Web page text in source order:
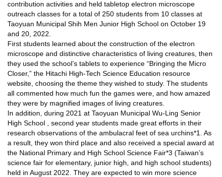
contribution activities and held tabletop electron microscope
outreach classes for a total of 250 students from 10 classes at
Taoyuan Municipal Shih Men Junior High School on October 19
and 20, 2022.
First students learned about the construction of the electron
microscope and distinctive characteristics of living creatures, then
they used the school’s tablets to experience “Bringing the Micro
Closer,” the Hitachi High-Tech Science Education resource
website, choosing the theme they wished to study. The students
all commented how much fun the games were, and how amazed
they were by magnified images of living creatures.
In addition, during 2021 at Taoyuan Municipal Wu-Ling Senior
High School , second year students made great efforts in their
research observations of the ambulacral feet of sea urchins*1. As
a result, they won third place and also received a special award at
the National Primary and High School Science Fair*3 (Taiwan’s
science fair for elementary, junior high, and high school students)
held in August 2022. They are expected to win more science